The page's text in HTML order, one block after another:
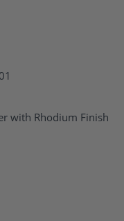
with Rhodium Finish